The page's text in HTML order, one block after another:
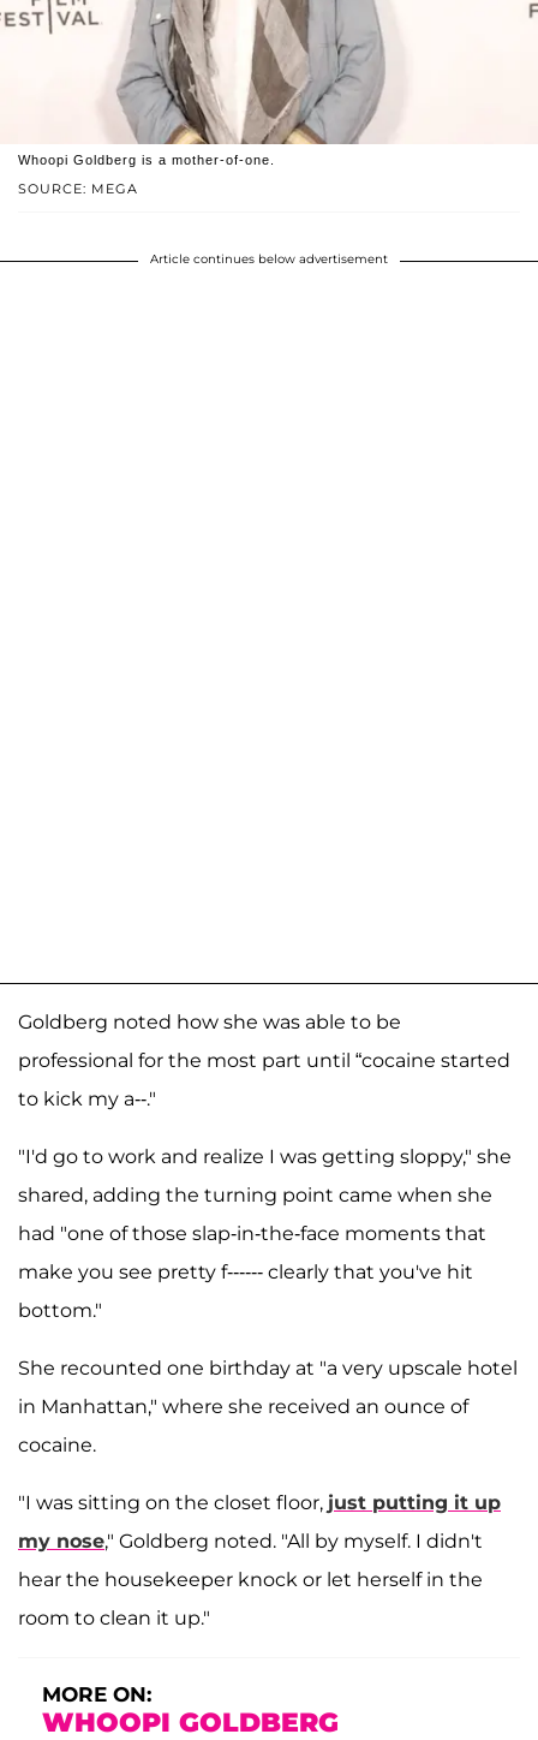
SOURCE: MEGA
Whoopi Goldberg is a mother-of-one.
Article continues below advertisement
Goldberg noted how she was able to be
professional for the most part until “cocaine started
to kick my a--."
"I'd go to work and realize I was getting sloppy," she
shared, adding the turning point came when she
had "one of those slap-in-the-face moments that
make you see pretty f------ clearly that you've hit
bottom."
She recounted one birthday at "a very upscale hotel
in Manhattan," where she received an ounce of
cocaine.
"I was sitting on the closet floor, just putting it up
my nose," Goldberg noted. "All by myself. I didn't
hear the housekeeper knock or let herself in the
room to clean it up."
MORE ON:
WHOOPI GOLDBERG